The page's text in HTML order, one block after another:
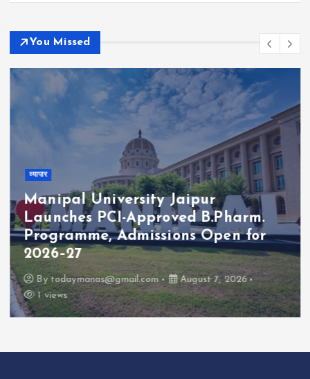
You Missed
व्यापार
Manipal University Jaipur
Launches PCI-Approved B.Pharm.
Programme, Admissions Open for
2026–27
By todaymanas@gmail.com
August 7, 2026
1 views